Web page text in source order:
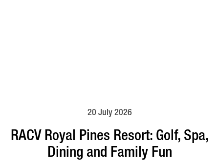
20 July 2026
RACV Royal Pines Resort: Golf, Spa,
Dining and Family Fun